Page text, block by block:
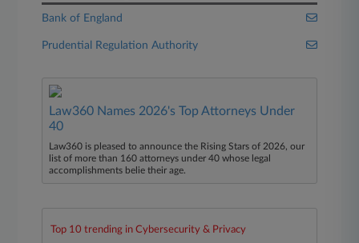
Bank of England
Prudential Regulation Authority
Law360 Names 2026's Top Attorneys Under
40
Law360 is pleased to announce the Rising Stars of 2026, our
list of more than 160 attorneys under 40 whose legal
accomplishments belie their age.
Top 10 trending in Cybersecurity & Privacy